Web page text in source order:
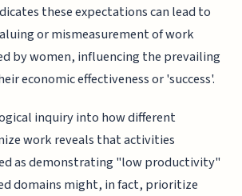
these expectations can lead to
or mismeasurement of work
by women, influencing the prevailing
economic effectiveness or 'success'.
inquiry into how different
work reveals that activities
as demonstrating "low productivity"
domains might, in fact, prioritize